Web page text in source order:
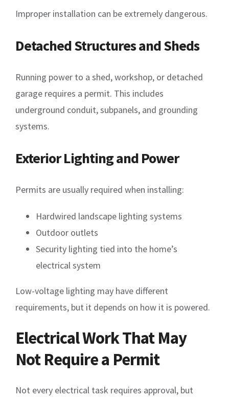
Improper installation can be extremely dangerous.
Detached Structures and Sheds
Running power to a shed, workshop, or detached
garage requires a permit. This includes
underground conduit, subpanels, and grounding
systems.
Exterior Lighting and Power
Permits are usually required when installing:
Hardwired landscape lighting systems
Outdoor outlets
Security lighting tied into the home’s
electrical system
Low-voltage lighting may have different
requirements, but it depends on how it is powered.
Electrical Work That May
Not Require a Permit
Not every electrical task requires approval, but